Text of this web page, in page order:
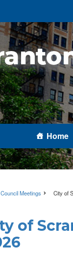
Home
Meetings City of
of